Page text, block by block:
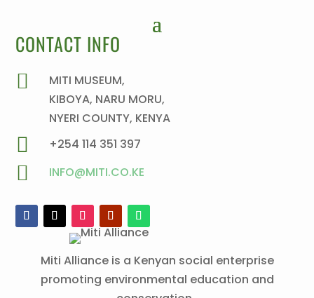
CONTACT INFO

MITI MUSEUM,
KIBOYA, NARU MORU,
NYERI COUNTY, KENYA
 +254 114 351 397
 INFO@MITI.CO.KE
Miti Alliance is a Kenyan social enterprise
promoting environmental education and